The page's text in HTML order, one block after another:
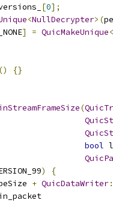
[0];
<NullDecrypter>(
] = QuicMakeUnique<
() {}
(
bool
)
{
+ QuicDataWriter